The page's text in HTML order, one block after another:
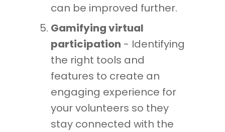
can be improved further.
Gamifying virtual
participation - Identifying
the right tools and
features to create an
engaging experience for
your volunteers so they
stay connected with the